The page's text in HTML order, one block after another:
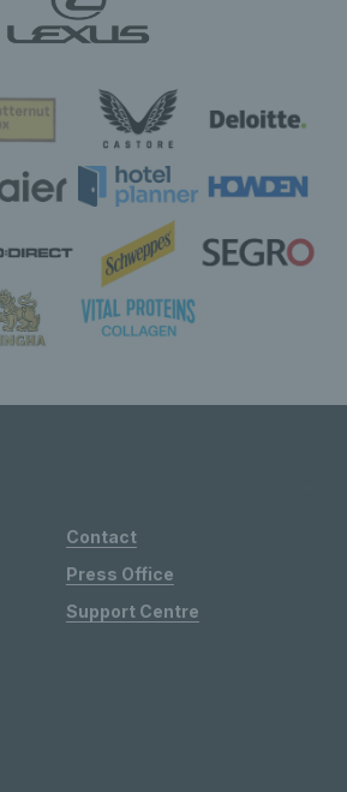
Contact
Press Office
Support Centre